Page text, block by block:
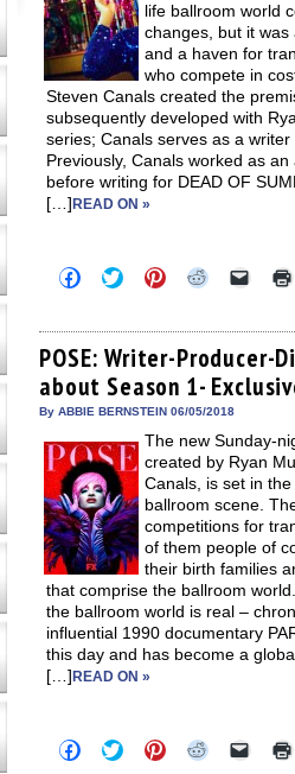
life ballroom world
changes, but it
and a haven for
who compete in
Steven Canals created the
subsequently developed with
series; Canals serves as a
Previously, Canals worked as
before writing for DEAD OF
[…]READ ON »
Click
to
Facebook
(Opens
in
new
window)
Click
to
Twitter
(Opens
in
new
window)
Click
to
Pinterest
(Opens
in
new
window)
Click
Reddit
(Opens
in
new
window)
Click
link
to
a
friend
POSE: Writer-Producer-
about Season 1-
By ABBIE BERNSTEIN 06/05/2018
The new Sunday-
created by Ryan
Canals, is set in
ballroom scene.
competitions for
of them people of
their birth families
that comprise the ballroom
the ballroom world is real –
influential 1990 documentary
this day and has become a
[…]READ ON »
Click
to
Click
to
Click
to
Click Click